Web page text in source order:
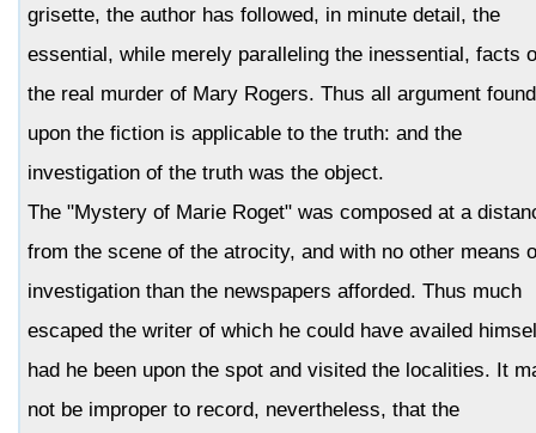
grisette, the author has followed, in minute detail, the
essential, while merely paralleling the inessential, facts
the real murder of Mary Rogers. Thus all argument
upon the fiction is applicable to the truth: and the
investigation of the truth was the object.
The "Mystery of Marie Roget" was composed at a
from the scene of the atrocity, and with no other means
investigation than the newspapers afforded. Thus much
escaped the writer of which he could have availed
had he been upon the spot and visited the localities. It
not be improper to record, nevertheless, that the